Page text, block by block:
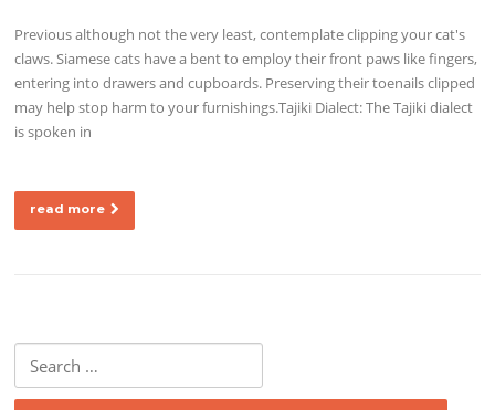
Previous although not the very least, contemplate clipping your cat's
claws. Siamese cats have a bent to employ their front paws like fingers,
entering into drawers and cupboards. Preserving their toenails clipped
may help stop harm to your furnishings.Tajiki Dialect: The Tajiki dialect
is spoken in
read more
Search for: